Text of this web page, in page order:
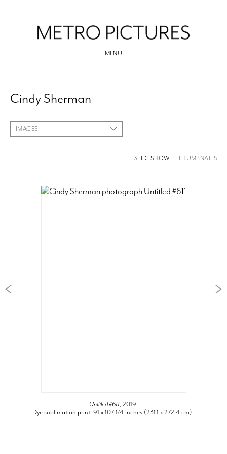
MENU
Cindy Sherman
IMAGES
SLIDESHOW THUMBNAILS
Untitled #611, 2019.
Dye sublimation print, 91 x 107 1/4 inches (231.1 x 272.4 cm).